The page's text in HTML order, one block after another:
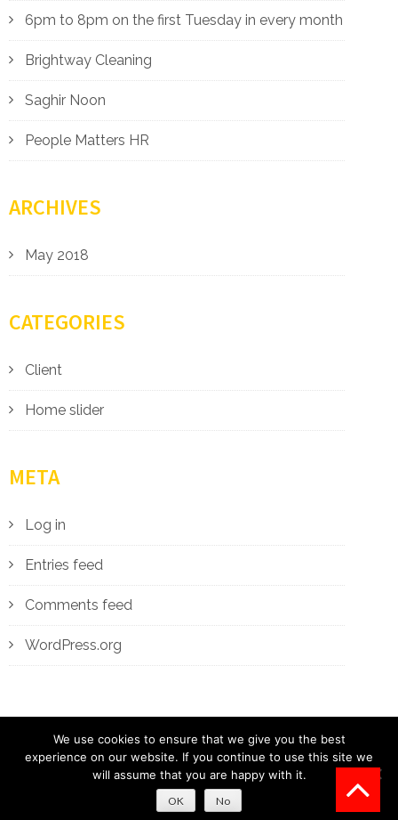
6pm to 8pm on the first Tuesday in every month
Brightway Cleaning
Saghir Noon
People Matters HR
ARCHIVES
May 2018
CATEGORIES
Client
Home slider
META
Log in
Entries feed
Comments feed
WordPress.org
ONE MAN BAND WEBSITES
We use cookies to ensure that we give you the best
experience on our website. If you continue to use this site we
will assume that you are happy with it.
OK No